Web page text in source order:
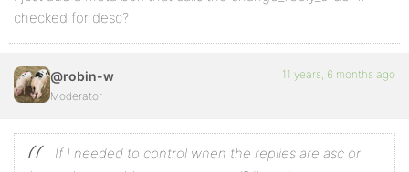
checked for desc?
@robin-w
Moderator
11 years, 6 months ago
If I needed to control when the replies are asc or